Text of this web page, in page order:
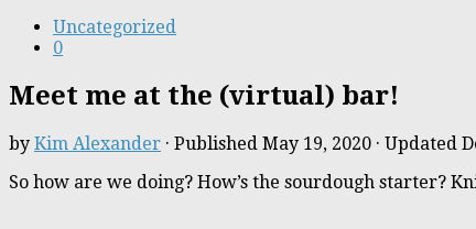
Uncategorized
0
Meet me at the (virtual) bar!
by Kim Alexander · Published May 19, 2020 · Updated
So how are we doing? How’s the sourdough starter?